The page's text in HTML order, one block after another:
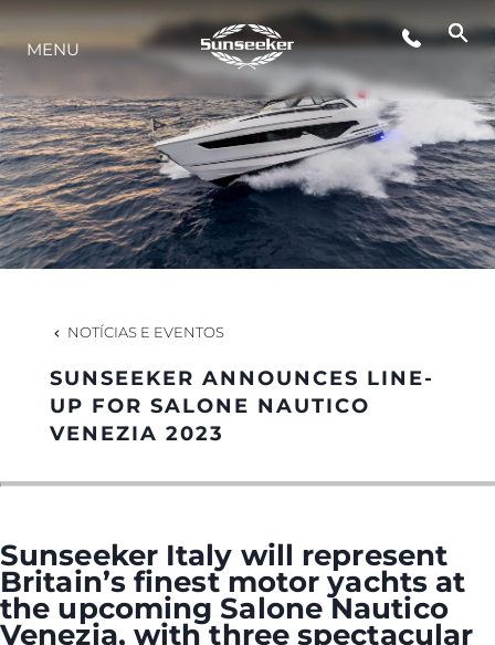
ESTILO DE VIDA
INOVAÇÃO
EMPRESA
EQUIPE
HERANÇA
VALUE YOUR BOAT
MENU
NOTÍCIAS E EVENTOS
SUNSEEKER ANNOUNCES LINE-
UP FOR SALONE NAUTICO
VENEZIA 2023
Sunseeker Italy will represent
Britain’s finest motor yachts at
the upcoming Salone Nautico
Venezia, with three spectacular